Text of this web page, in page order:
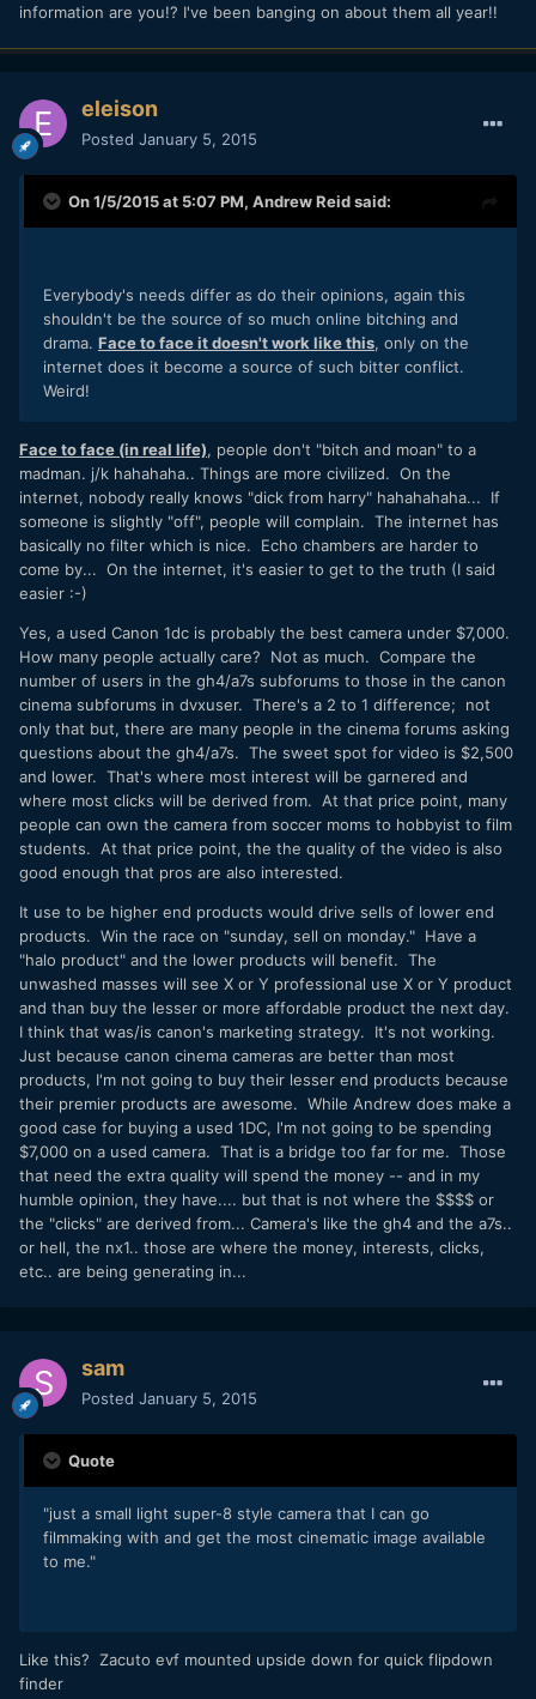
information are you!? I've been banging on about them all year!!
eleison
Posted January 5, 2015
On 1/5/2015 at 5:07 PM, Andrew Reidsaid:
Everybody's needs differ as do their opinions, again this
shouldn't be the source of so much online bitching and
drama. Face to face it doesn't work like this, only on the
internet does it become a source of such bitter conflict.
Weird!
Face to face (in real life), people don't "bitch and moan" to a
madman. j/k hahahaha.. Things are more civilized. On the
internet, nobody really knows "dick from harry" hahahahaha... If
someone is slightly "off", people will complain. The internet has
basically no filter which is nice. Echo chambers are harder to
come by... On the internet, it's easier to get to the truth (I said
easier :-)
Yes, a used Canon 1dc is probably the best camera under $7,000.
How many people actually care? Not as much. Compare the
number of users in the gh4/a7s subforums to those in the canon
cinema subforums in dvxuser. There's a 2 to 1 difference; not
only that but, there are many people in the cinema forums asking
questions about the gh4/a7s. The sweet spot for video is $2,500
and lower. That's where most interest will be garnered and
where most clicks will be derived from. At that price point, many
people can own the camera from soccer moms to hobbyist to film
students. At that price point, the the quality of the video is also
good enough that pros are also interested.
It use to be higher end products would drive sells of lower end
products. Win the race on "sunday, sell on monday." Have a
"halo product" and the lower products will benefit. The
unwashed masses will see X or Y professional use X or Y product
and than buy the lesser or more affordable product the next day.
I think that was/is canon's marketing strategy. It's not working.
Just because canon cinema cameras are better than most
products, I'm not going to buy their lesser end products because
their premier products are awesome. While Andrew does make a
good case for buying a used 1DC, I'm not going to be spending
$7,000 on a used camera. That is a bridge too far for me. Those
that need the extra quality will spend the money -- and in my
humble opinion, they have.... but that is not where the $$$$ or
the "clicks" are derived from... Camera's like the gh4 and the a7s..
or hell, the nx1.. those are where the money, interests, clicks,
etc.. are being generating in...
sam
Posted January 5, 2015
Quote
"just a small light super-8 style camera that I can go
filmmaking with and get the most cinematic image available
to me."
Like this? Zacuto evf mounted upside down for quick flipdown
finder